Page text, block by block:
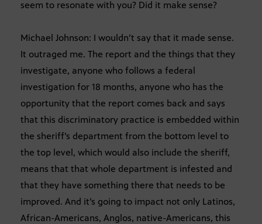
seem to resonate with you? Did it make sense?
Michael Johnson: I wouldn’t say that it made sense.
It outraged me. The report and the things that they
investigate, anyone who follows a federal
investigation for 18 months, anyone who has the
opportunity that the report comes back and says
that this discriminatory practice is embedded within
the sheriff’s department from the bottom level to
the top level, which would also include the sheriff,
means that that whole department is infested and
that they have something there that needs to be
improved. And it’s going to impact not only Latinos,
African-Americans, Anglos, native-Americans, this